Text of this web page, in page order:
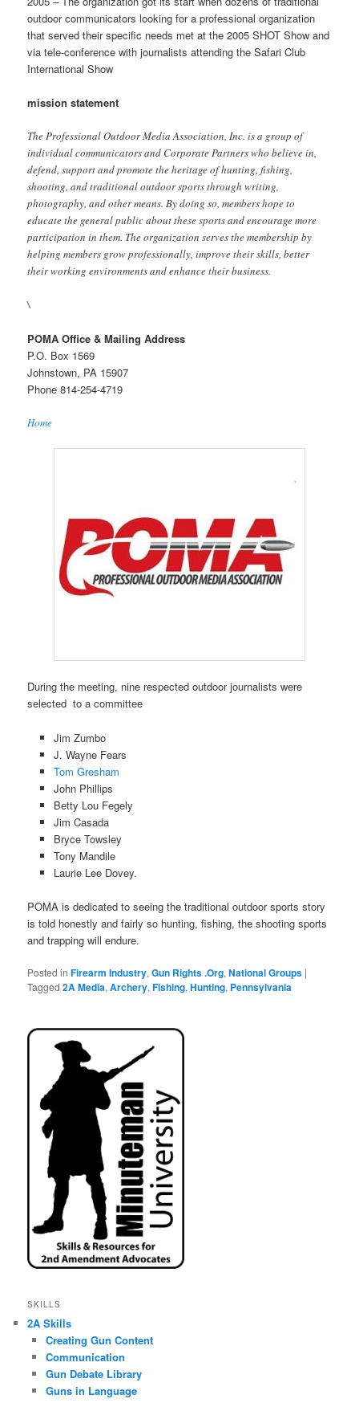
outdoor communicators looking for a professional organization
that served their specific needs met at the 2005 SHOT Show and
via tele-conference with journalists attending the Safari Club
International Show
mission statement
The Professional Outdoor Media Association, Inc. is a group of
individual communicators and Corporate Partners who believe in,
defend, support and promote the heritage of hunting, fishing,
shooting, and traditional outdoor sports through writing,
photography, and other means. By doing so, members hope to
educate the general public about these sports and encourage more
participation in them. The organization serves the membership by
helping members grow professionally, improve their skills, better
their working environments and enhance their business.
\
POMA Office & Mailing Address
P.O. Box 1569
Johnstown, PA 15907
Phone 814-254-4719
Home
During the meeting, nine respected outdoor journalists were
selected to a committee
Jim Zumbo
J. Wayne Fears
Tom Gresham
John Phillips
Betty Lou Fegely
Jim Casada
Bryce Towsley
Tony Mandile
Laurie Lee Dovey.
POMA is dedicated to seeing the traditional outdoor sports story
is told honestly and fairly so hunting, ﬁshing, the shooting sports
and trapping will endure.
Posted in Firearm Industry,Gun Rights .Org,National Groups |
Tagged 2A Media,Archery,Fishing,Hunting, Pennsylvania
SKILLS
2A Skills
Creating Gun Content
Communication
Gun Debate Library
Guns in Language